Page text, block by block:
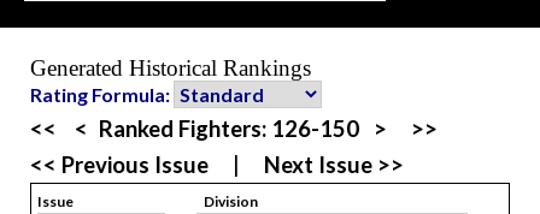
Generated Historical Rankings
Rating Formula:
<< < Ranked Fighters: 126-150 >
>>
<< Previous Issue
Next Issue >>
Issue Division